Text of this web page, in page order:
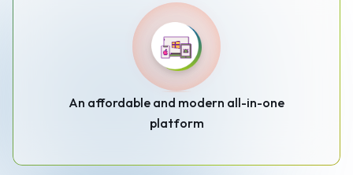
An affordable and modern all-in-one
platform